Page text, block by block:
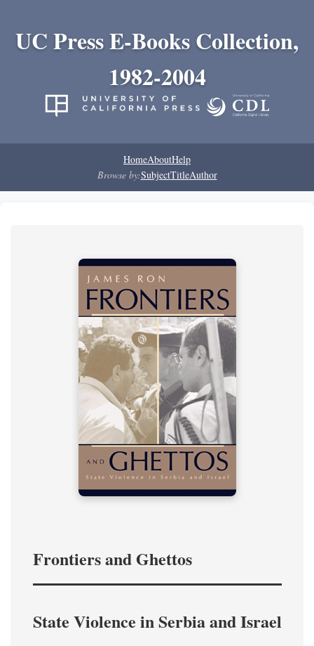
UC Press E-Books Collection,
1982-2004
HomeAboutHelp
Browse by:SubjectTitleAuthor
Frontiers and Ghettos
State Violence in Serbia and Israel